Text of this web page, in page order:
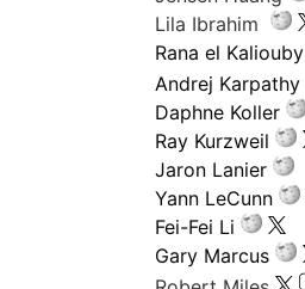
Lila Ibrahim
Rana el Kaliouby
Andrej Karpathy
Daphne Koller
Ray Kurzweil
Jaron Lanier
Yann LeCunn
Fei-Fei Li
Gary Marcus